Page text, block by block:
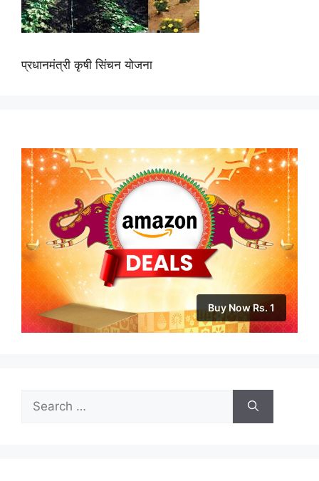
प्रधानमंत्री कृषी सिंचन योजना
Buy Now Rs. 1
for: